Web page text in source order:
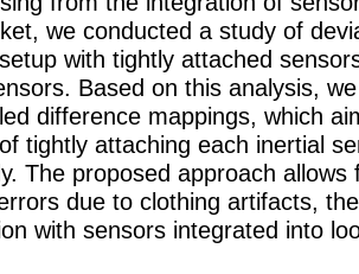
we conducted a study of
with tightly attached
Based on this analysis,
difference mappings, which
tightly attaching each inertial
The proposed approach allows
due to clothing artifacts,
with sensors integrated into